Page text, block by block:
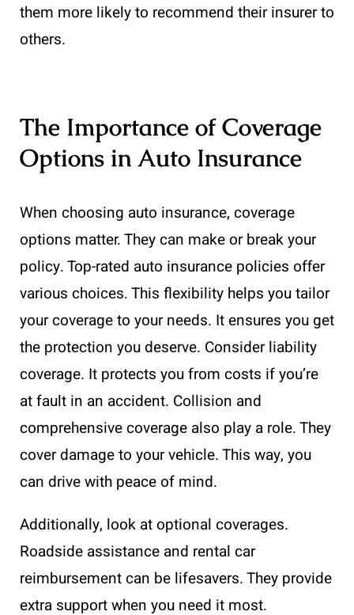
them more likely to recommend their insurer to
others.
The Importance of Coverage
Options in Auto Insurance
When choosing auto insurance, coverage
options matter. They can make or break your
policy. Top-rated auto insurance policies offer
various choices. This flexibility helps you tailor
your coverage to your needs. It ensures you get
the protection you deserve. Consider liability
coverage. It protects you from costs if you’re
at fault in an accident. Collision and
comprehensive coverage also play a role. They
cover damage to your vehicle. This way, you
can drive with peace of mind.
Additionally, look at optional coverages.
Roadside assistance and rental car
reimbursement can be lifesavers. They provide
extra support when you need it most.